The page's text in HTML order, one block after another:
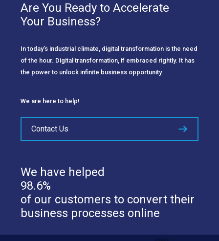
Are You Ready to Accelerate
Your Business?
In today’s industrial climate, digital transformation is the need
of the hour. Digital transformation, if embraced rightly. It has
the power to unlock infinite business opportunity.
We are here to help!
Contact Us
We have helped
98.6%
of our customers to convert their
business processes online